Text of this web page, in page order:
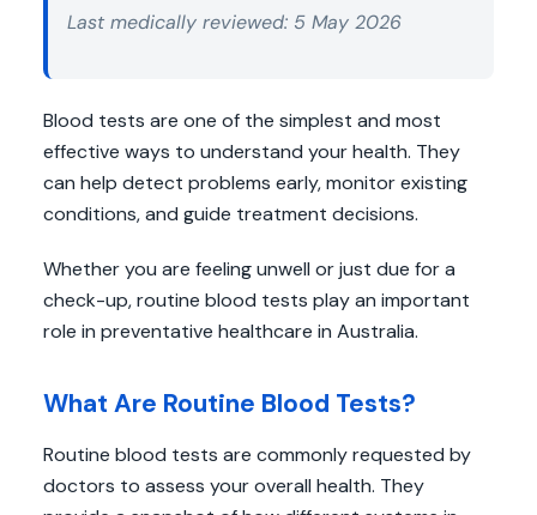
Last medically reviewed: 5 May 2026
Blood tests are one of the simplest and most
effective ways to understand your health. They
can help detect problems early, monitor existing
conditions, and guide treatment decisions.
Whether you are feeling unwell or just due for a
check-up, routine blood tests play an important
role in preventative healthcare in Australia.
What Are Routine Blood Tests?
Routine blood tests are commonly requested by
doctors to assess your overall health. They